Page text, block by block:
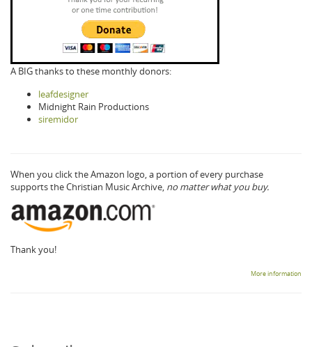
A BIG thanks to these monthly donors:
leafdesigner
Midnight Rain Productions
siremidor
When you click the Amazon logo, a portion of every purchase
supports the Christian Music Archive, no matter what you buy.
Thank you!
More information